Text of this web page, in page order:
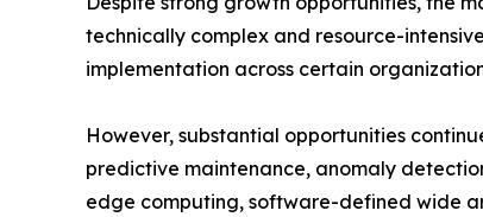
technically complex and resource-
implementation across certain
However, substantial opportunities
predictive maintenance, anomaly
edge computing, software-defined wide